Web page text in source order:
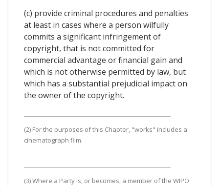
(c) provide criminal procedures and penalties
at least in cases where a person wilfully
commits a significant infringement of
copyright, that is not committed for
commercial advantage or financial gain and
which is not otherwise permitted by law, but
which has a substantial prejudicial impact on
the owner of the copyright.
(2) For the purposes of this Chapter, "works" includes a
cinematograph film.
(3) Where a Party is, or becomes, a member of the WIPO